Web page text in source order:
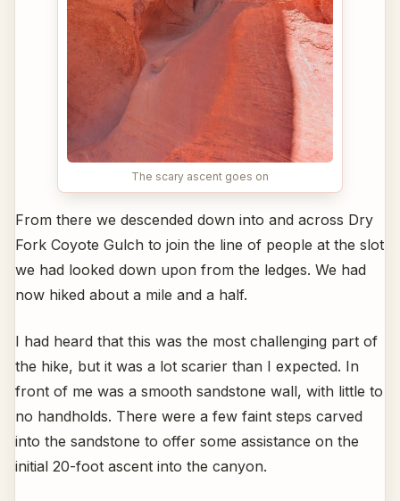
The scary ascent goes on
From there we descended down into and across Dry
Fork Coyote Gulch to join the line of people at the slot
we had looked down upon from the ledges. We had
now hiked about a mile and a half.
I had heard that this was the most challenging part of
the hike, but it was a lot scarier than I expected. In
front of me was a smooth sandstone wall, with little to
no handholds. There were a few faint steps carved
into the sandstone to offer some assistance on the
initial 20-foot ascent into the canyon.